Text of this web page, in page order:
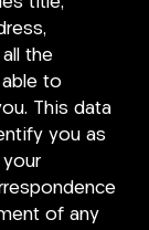
the
to
This data
you as
of any